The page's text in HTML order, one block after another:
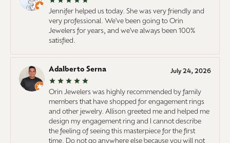
Jennifer helped us today. She was very friendly and
very professional. We've been going to Orin
Jewelers for years, and we've always been 100%
satisfied.
Adalberto Serna July 24, 2026
Orin Jewelers was highly recommended by family
members that have shopped for engagement rings
and other jewelry. Allison greeted me and helped me
design my engagement ring and I cannot describe
the feeling of seeing this masterpiece for the first
time. Do not go anywhere else because you will not